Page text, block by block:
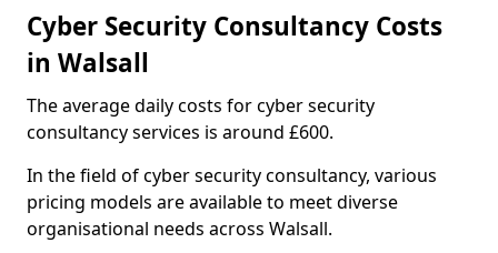
Cyber Security Consultancy Costs
in Walsall
The average daily costs for cyber security
consultancy services is around £600.
In the field of cyber security consultancy, various
pricing models are available to meet diverse
organisational needs across Walsall.